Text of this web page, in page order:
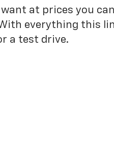
at prices you
everything this
a test drive.